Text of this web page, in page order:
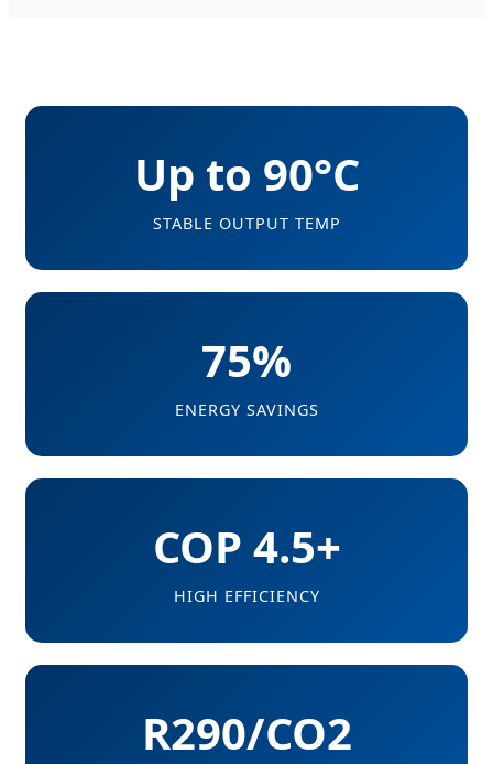
Up to 90°C
STABLE OUTPUT TEMP
75%
ENERGY SAVINGS
COP 4.5+
HIGH EFFICIENCY
R290/CO2